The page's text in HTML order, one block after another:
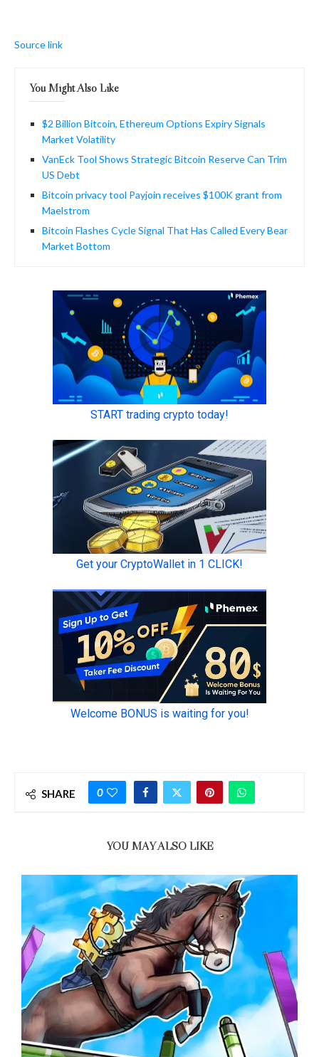
Source link
You Might Also Like
$2 Billion Bitcoin, Ethereum Options Expiry Signals
Market Volatility
VanEck Tool Shows Strategic Bitcoin Reserve Can Trim
US Debt
Bitcoin privacy tool Payjoin receives $100K grant from
Maelstrom
Bitcoin Flashes Cycle Signal That Has Called Every Bear
Market Bottom
SHARE 0
YOU MAY ALSO LIKE